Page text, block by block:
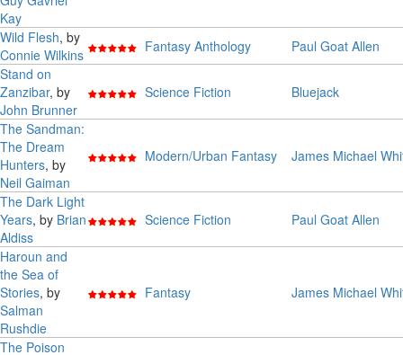
Kay
Wild Flesh, by
Connie Wilkins
Fantasy Anthology
Paul Goat Allen
Stand on
Zanzibar, by
John Brunner
Science Fiction Bluejack
The Sandman:
The Dream
Hunters, by
Neil Gaiman
Modern/Urban Fantasy James Michael
The Dark Light
Years, by Brian
Aldiss
Science Fiction Paul Goat Allen
Haroun and
the Sea of
Stories, by
Salman
Rushdie
Fantasy James Michael
The Poison